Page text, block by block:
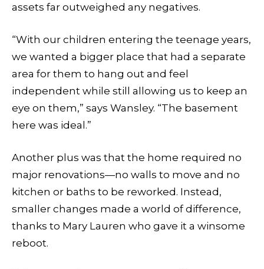
assets far outweighed any negatives.
“With our children entering the teenage years,
we wanted a bigger place that had a separate
area for them to hang out and feel
independent while still allowing us to keep an
eye on them,” says Wansley. “The basement
here was ideal.”
Another plus was that the home required no
major renovations—no walls to move and no
kitchen or baths to be reworked. Instead,
smaller changes made a world of difference,
thanks to Mary Lauren who gave it a winsome
reboot.